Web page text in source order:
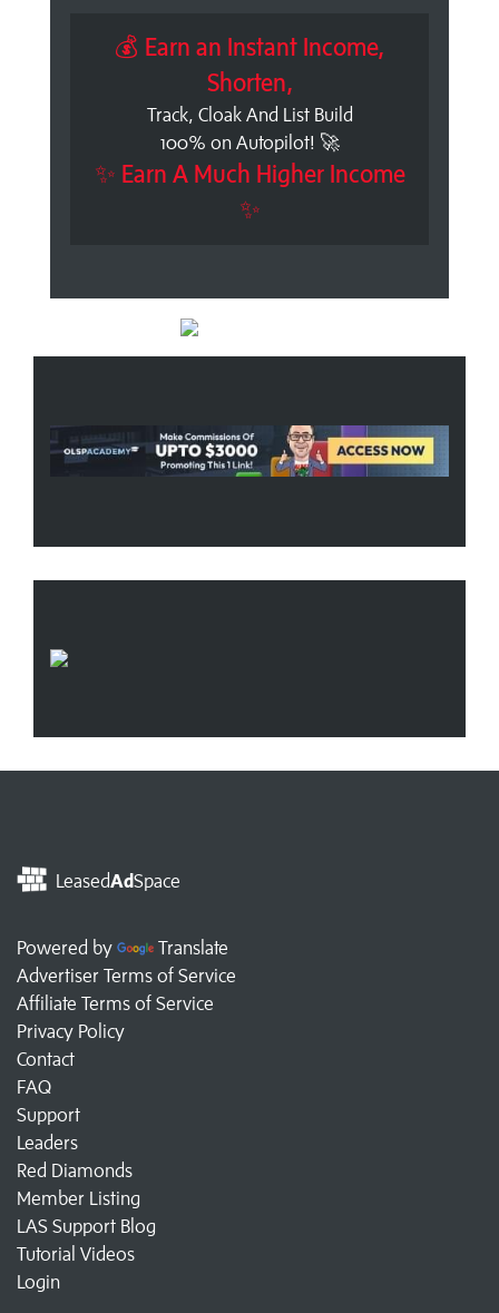
💰 Earn an Instant Income,
Shorten,
Track, Cloak And List Build
100% on Autopilot! 🚀
✨ Earn A Much Higher Income
✨
LeasedAdSpace
Powered by
Translate
Advertiser Terms of Service
Affiliate Terms of Service
Privacy Policy
Contact
FAQ
Support
Leaders
Red Diamonds
Member Listing
LAS Support Blog
Tutorial Videos
Login